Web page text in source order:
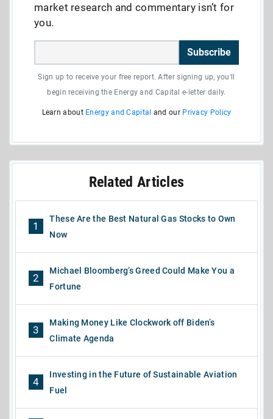
market research and commentary isn’t for
you.
Subscribe
Sign up to receive your free report. After signing up, you'll
begin receiving the Energy and Capital e-letter daily.
Learn about Energy and Capital and our Privacy Policy
Related Articles
1
These Are the Best Natural Gas Stocks to Own
Now
2
Michael Bloomberg’s Greed Could Make You a
Fortune
3
Making Money Like Clockwork off Biden’s
Climate Agenda
4
Investing in the Future of Sustainable Aviation
Fuel